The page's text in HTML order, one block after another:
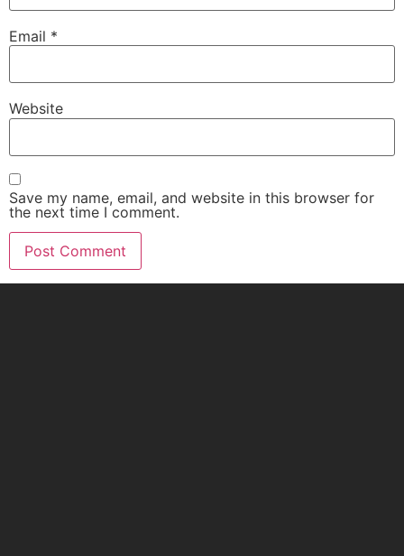
Email *
Website
Save my name, email, and website in this browser for
the next time I comment.